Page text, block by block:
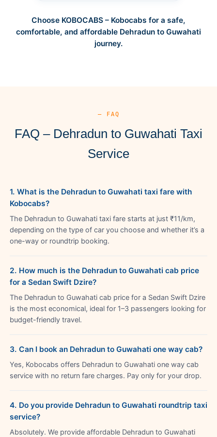
Choose KOBOCABS – Kobocabs for a safe,
comfortable, and affordable Dehradun to Guwahati
journey.
— FAQ
FAQ – Dehradun to Guwahati Taxi
Service
1. What is the Dehradun to Guwahati taxi fare with
Kobocabs?
The Dehradun to Guwahati taxi fare starts at just ₹11/km,
depending on the type of car you choose and whether it’s a
one-way or roundtrip booking.
2. How much is the Dehradun to Guwahati cab price
for a Sedan Swift Dzire?
The Dehradun to Guwahati cab price for a Sedan Swift Dzire
is the most economical, ideal for 1–3 passengers looking for
budget-friendly travel.
3. Can I book an Dehradun to Guwahati one way cab?
Yes, Kobocabs offers Dehradun to Guwahati one way cab
service with no return fare charges. Pay only for your drop.
4. Do you provide Dehradun to Guwahati roundtrip taxi
service?
Absolutely. We provide affordable Dehradun to Guwahati